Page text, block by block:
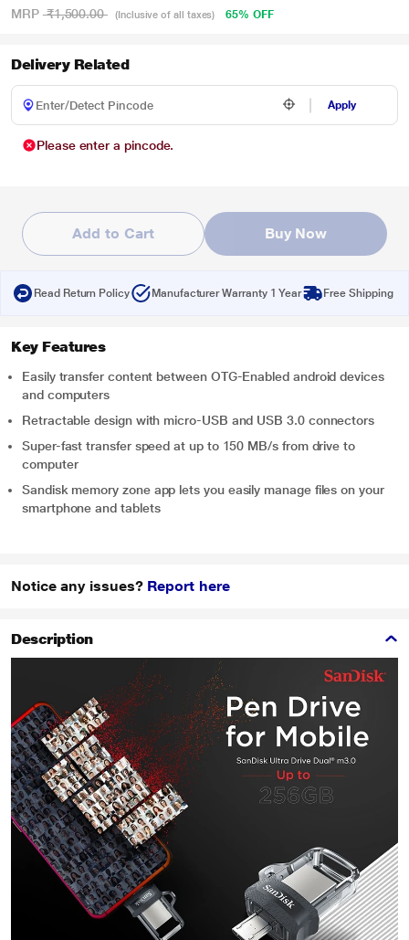
MRP ₹1,500.00 (Inclusive of all taxes) 65% OFF
Delivery Related
Apply
Please enter a pincode.
Add to Cart Buy Now
Read Return Policy Manufacturer Warranty 1 Year Free Shipping
Key Features
Easily transfer content between OTG-Enabled android devices
and computers
Retractable design with micro-USB and USB 3.0 connectors
Super-fast transfer speed at up to 150 MB/s from drive to
computer
Sandisk memory zone app lets you easily manage files on your
smartphone and tablets
Notice any issues? Report here
Description